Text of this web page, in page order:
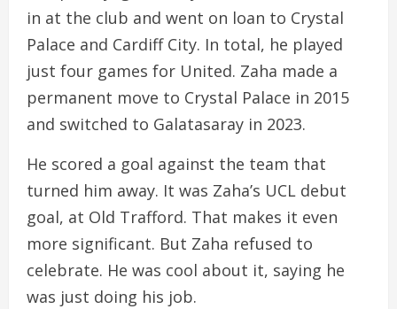
in at the club and went on loan to Crystal
Palace and Cardiff City. In total, he played
just four games for United. Zaha made a
permanent move to Crystal Palace in 2015
and switched to Galatasaray in 2023.
He scored a goal against the team that
turned him away. It was Zaha’s UCL debut
goal, at Old Trafford. That makes it even
more significant. But Zaha refused to
celebrate. He was cool about it, saying he
was just doing his job.